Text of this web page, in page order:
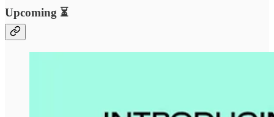
Upcoming ⏳